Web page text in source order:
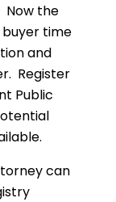
Now the
time
and
Register
Public
can